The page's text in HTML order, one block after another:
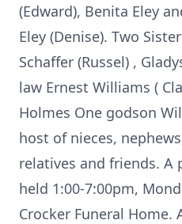
(Edward), Benita Eley
Eley (Denise). Two
Schaffer (Russel) ,
law Ernest Williams (
Holmes One godson
host of nieces,
relatives and friends. A
held 1:00-7:00pm,
Crocker Funeral